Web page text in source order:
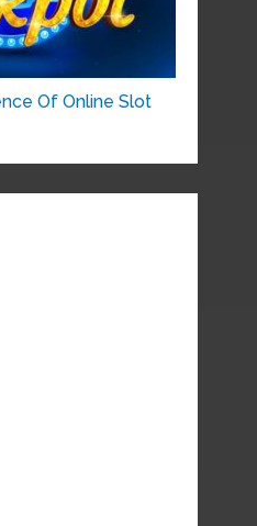
Of Online Slot